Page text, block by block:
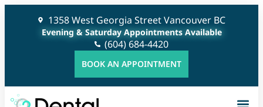
1358 West Georgia Street Vancouver BC
Evening & Saturday Appointments Available
(604) 684-4420
BOOK AN APPOINTMENT